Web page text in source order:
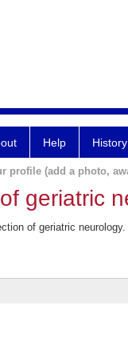
Help
profile (add a photo,
geriatric
of geriatric